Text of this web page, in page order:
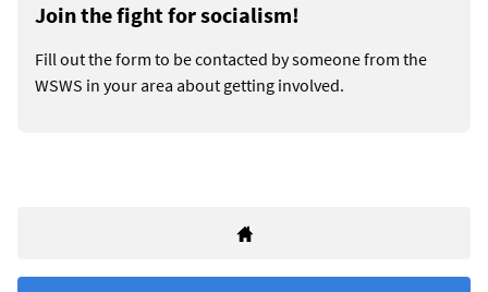
Join the fight for socialism!
Fill out the form to be contacted by someone from the
WSWS in your area about getting involved.